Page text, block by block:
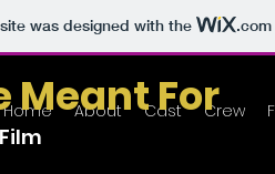
was designed with the .com
Home About Cast Crew
Meant For